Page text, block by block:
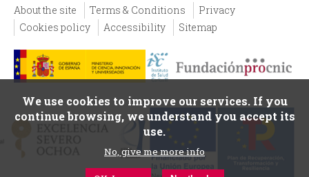
About the site
Terms & Conditions
Privacy
Cookies policy
Accessibility Sitemap
We use cookies to improve our services. If you
continue browsing, we understand you accept its
use.
No, give me more info